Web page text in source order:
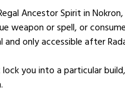
Ancestor Spirit in
weapon or spell, or
only accessible after
lock you into a particular